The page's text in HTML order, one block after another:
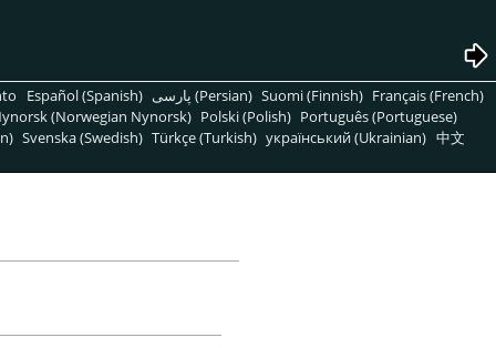
Español (Spanish) پارسی (Persian) Suomi (Finnish) Français (French)
(Norwegian Nynorsk) Polski (Polish) Português (Portuguese)
Svenska (Swedish) Türkçe (Turkish) український (Ukrainian) 中文